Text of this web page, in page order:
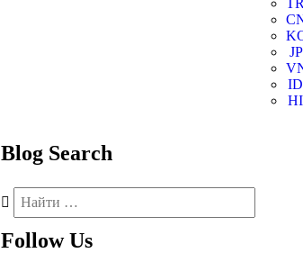
JP
ID
HI
Blog Search
Follow Us